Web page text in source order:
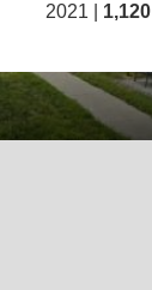
2021 | 1,120